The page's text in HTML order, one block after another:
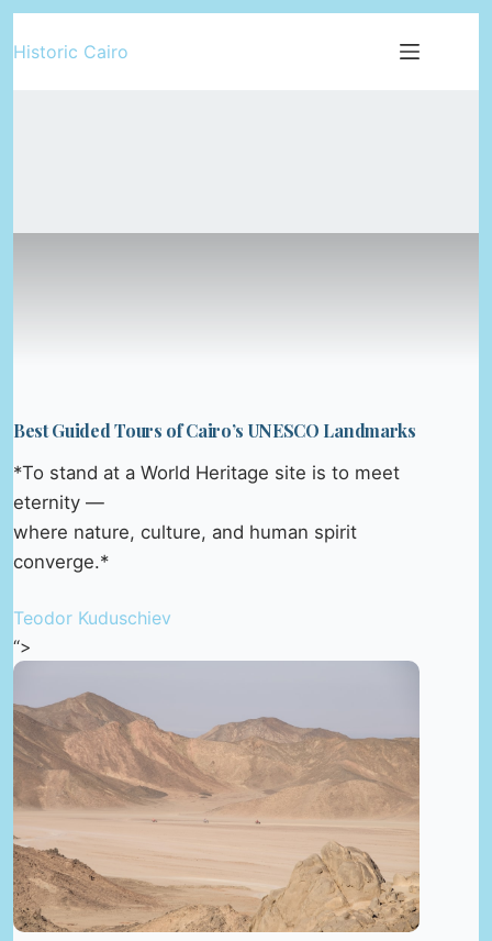
to
Historic Cairo
Best Guided Tours of Cairo’s UNESCO Landmarks
*To stand at a World Heritage site is to meet
eternity —
where nature, culture, and human spirit
converge.*
Teodor Kuduschiev
“>